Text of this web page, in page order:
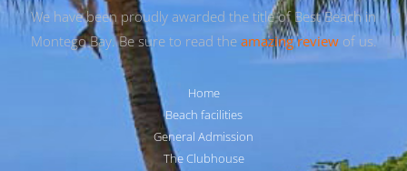
We have been proudly awarded the title of Best Beach in
Montego Bay. Be sure to read the amazing reviewof us.
Home
Beach facilities
General Admission
The Clubhouse